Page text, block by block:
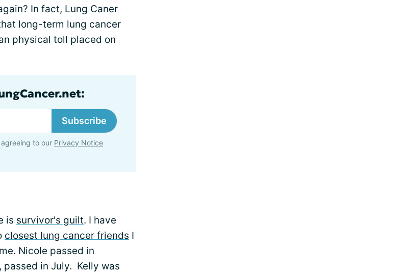
In fact, Lung Caner
long-term lung cancer
physical toll placed on
Subscribe
to our Privacy Notice
is survivor's guilt. I have
closest lung cancer friends I
Nicole passed in
passed in July. Kelly was